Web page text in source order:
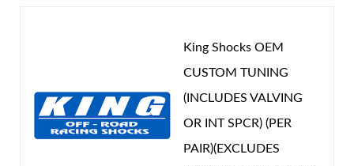
King Shocks OEM
CUSTOM TUNING
(INCLUDES VALVING
OR INT SPCR) (PER
PAIR)(EXCLUDES